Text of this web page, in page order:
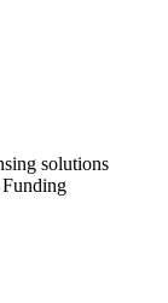
solutions